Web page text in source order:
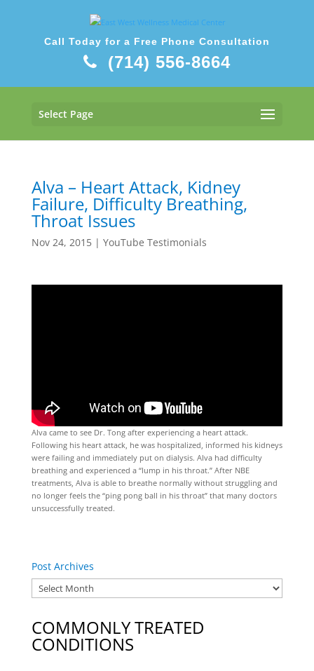
Call Today for a Free Phone Consultation
(714) 556-8664
Select Page
Alva – Heart Attack, Kidney
Failure, Difficulty Breathing,
Throat Issues
Nov 24, 2015| YouTube Testimonials
Alva came to see Dr. Tong after experiencing a heart attack.
Following his heart attack, he was hospitalized, informed his kidneys
were failing and immediately put on dialysis. Alva had difficulty
breathing and experienced a “lump in his throat.” After NBE
treatments, Alva is able to breathe normally without struggling and
no longer feels the “ping pong ball in his throat” that many doctors
unsuccessfully treated.
Post Archives
COMMONLY TREATED
CONDITIONS